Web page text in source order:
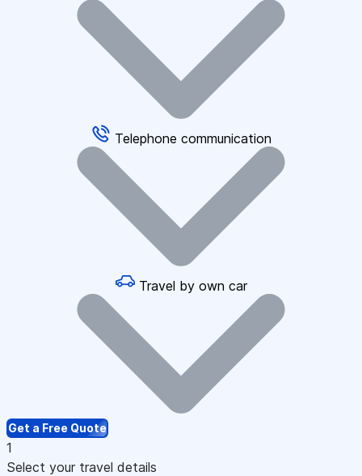
Telephone communication
Travel by own car
Get a Free Quote
1
Select your travel details